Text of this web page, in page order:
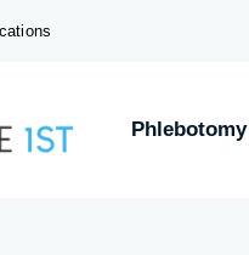
Phlebotomy